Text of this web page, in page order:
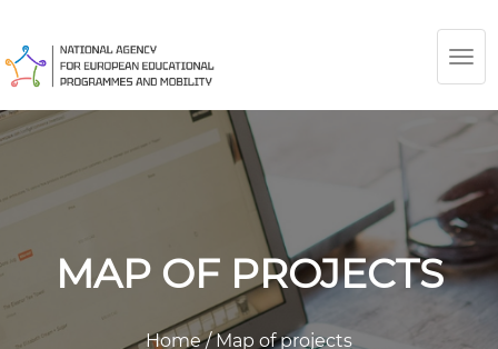
MAP OF PROJECTS
Home/Map of projects